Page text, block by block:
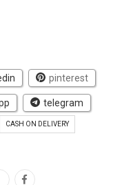
pinterest
telegram
CASH ON DELIVERY